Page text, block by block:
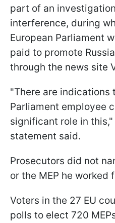
part of an
interference, during
European Parliament
paid to promote
through the news site
"There are indications
Parliament employee
significant role in
statement said.
Prosecutors did not
or the MEP he worked
Voters in the 27 EU
polls to elect 720